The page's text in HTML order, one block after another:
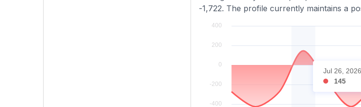
-1,722. The profile currently maintains a
Jul 26, 2026
145